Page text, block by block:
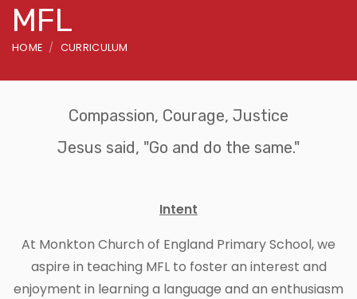
MFL
HOME CURRICULUM
Compassion, Courage, Justice
Jesus said, "Go and do the same."
Intent
At Monkton Church of England Primary School, we
aspire in teaching MFL to foster an interest and
enjoyment in learning a language and an enthusiasm